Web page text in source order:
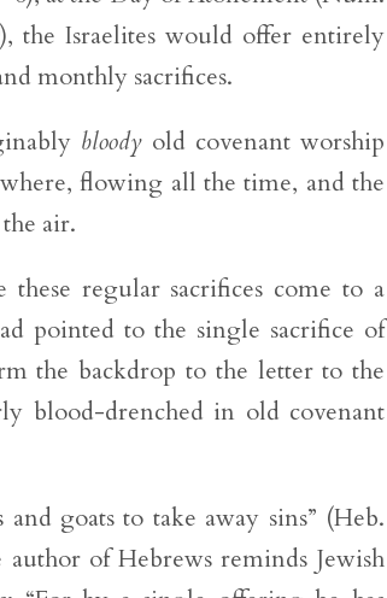
the Israelites would offer entirely
monthly sacrifices.
bloodyold covenant worship
flowing all the time, and the
air.
regular sacrifices come to a
pointed to the single sacrifice of
the backdrop to the letter to the
blood-drenched in old covenant
goats to take away sins” (Heb.
author of Hebrews reminds Jewish